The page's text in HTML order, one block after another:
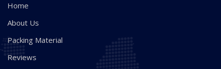
Home
About Us
Packing Material
Reviews